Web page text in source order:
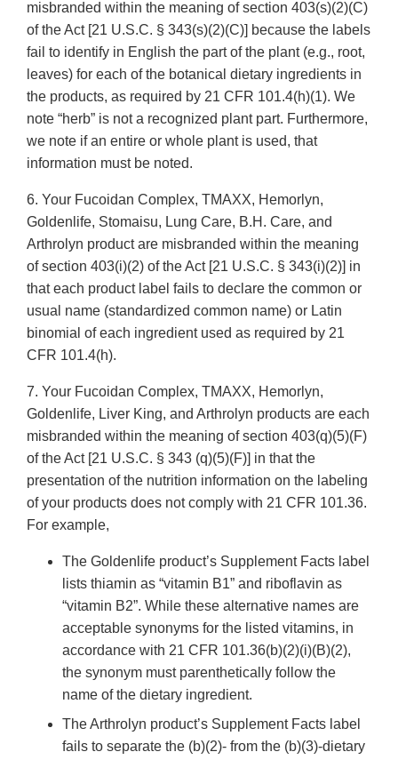
misbranded within the meaning of section 403(s)(2)(C)
of the Act [21 U.S.C. § 343(s)(2)(C)] because the labels
fail to identify in English the part of the plant (e.g., root,
leaves) for each of the botanical dietary ingredients in
the products, as required by 21 CFR 101.4(h)(1). We
note “herb” is not a recognized plant part. Furthermore,
we note if an entire or whole plant is used, that
information must be noted.
6. Your Fucoidan Complex, TMAXX, Hemorlyn,
Goldenlife, Stomaisu, Lung Care, B.H. Care, and
Arthrolyn product are misbranded within the meaning
of section 403(i)(2) of the Act [21 U.S.C. § 343(i)(2)] in
that each product label fails to declare the common or
usual name (standardized common name) or Latin
binomial of each ingredient used as required by 21
CFR 101.4(h).
7. Your Fucoidan Complex, TMAXX, Hemorlyn,
Goldenlife, Liver King, and Arthrolyn products are each
misbranded within the meaning of section 403(q)(5)(F)
of the Act [21 U.S.C. § 343 (q)(5)(F)] in that the
presentation of the nutrition information on the labeling
of your products does not comply with 21 CFR 101.36.
For example,
The Goldenlife product’s Supplement Facts label
lists thiamin as “vitamin B1” and riboflavin as
“vitamin B2”. While these alternative names are
acceptable synonyms for the listed vitamins, in
accordance with 21 CFR 101.36(b)(2)(i)(B)(2),
the synonym must parenthetically follow the
name of the dietary ingredient.
The Arthrolyn product’s Supplement Facts label
fails to separate the (b)(2)- from the (b)(3)-dietary